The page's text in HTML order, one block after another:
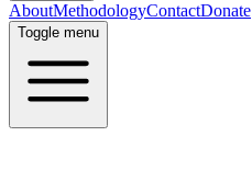
AboutMethodologyContactDonate
Toggle menu